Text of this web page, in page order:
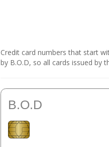
Credit card numbers that start
by B.O.D, so all cards issued by
B.O.D